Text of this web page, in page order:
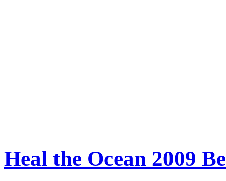
Heal the Ocean 2009